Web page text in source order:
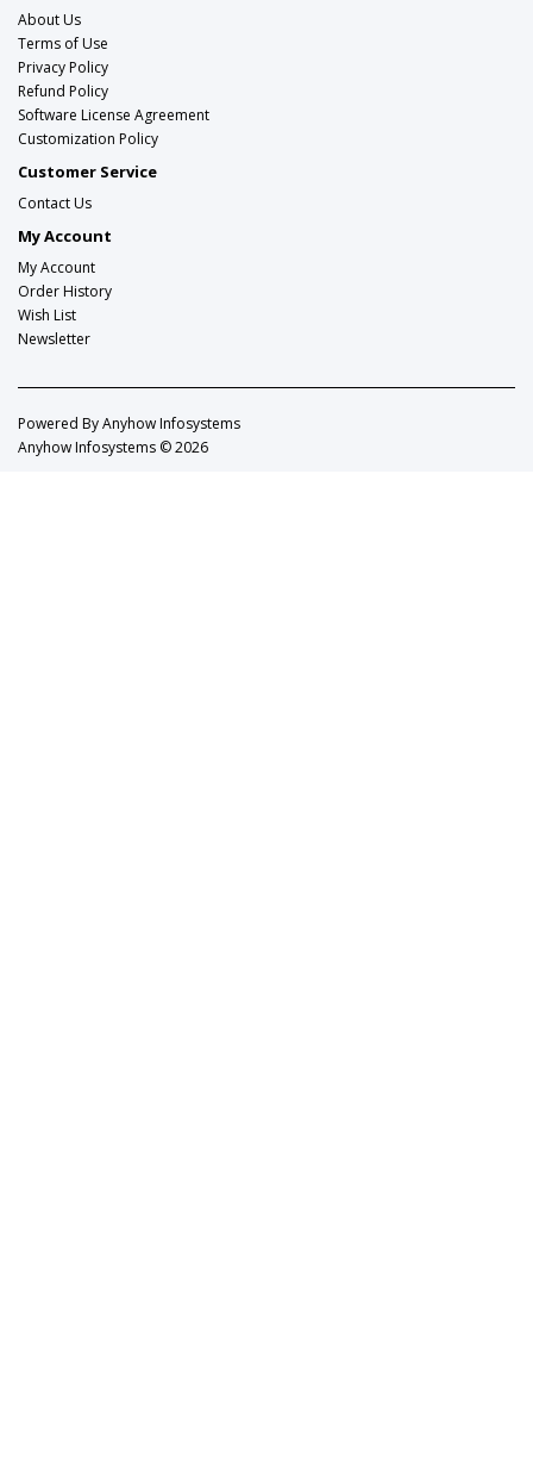
About Us
Terms of Use
Privacy Policy
Refund Policy
Software License Agreement
Customization Policy
Customer Service
Contact Us
My Account
My Account
Order History
Wish List
Newsletter
Powered ByAnyhow Infosystems
Anyhow Infosystems © 2026